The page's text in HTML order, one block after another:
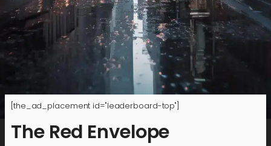
[the_ad_placement id="leaderboard-top"]
The Red Envelope